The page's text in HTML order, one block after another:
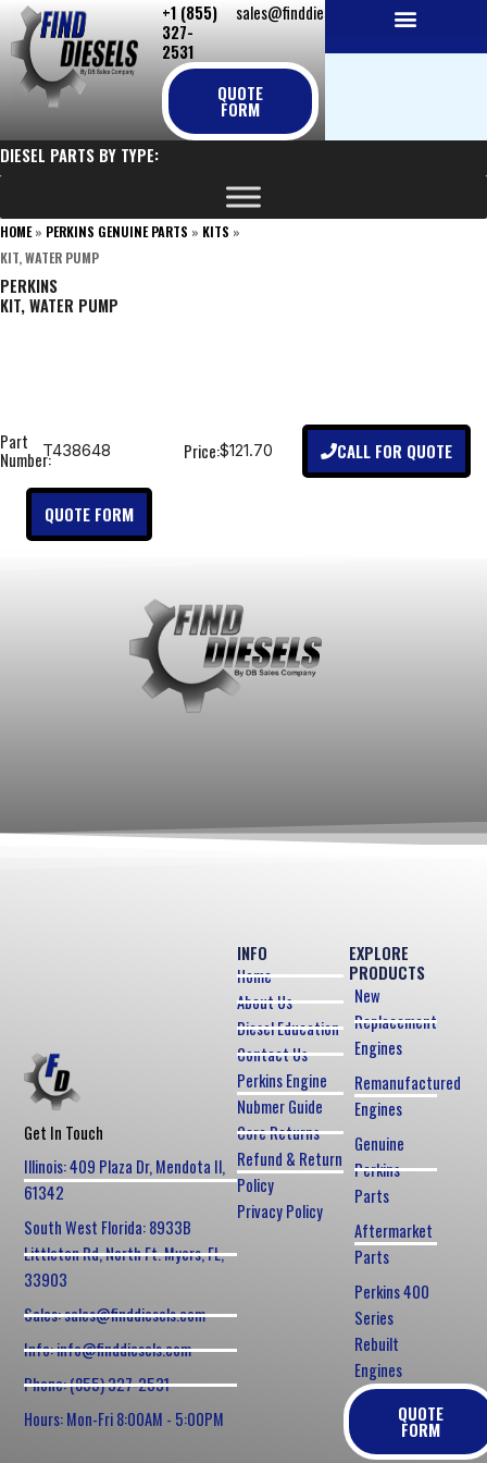
Skip
to
content
+1 (855)
327-
2531
sales@finddiesels.com
QUOTE
FORM
DIESEL PARTS BY TYPE:
HOME» PERKINS GENUINE PARTS » KITS »
KIT, WATER PUMP
PERKINS
KIT, WATER PUMP
Part
Number:T438648 Price:$121.70 CALL FOR QUOTE
QUOTE FORM
Get In Touch
Illinois: 409 Plaza Dr, Mendota Il,
61342
South West Florida: 8933B
Littleton Rd, North Ft. Myers, FL,
33903
Sales: sales@finddiesels.com
Info: info@finddiesels.com
Phone: (855) 327-2531
Hours: Mon-Fri 8:00AM - 5:00PM
EXPLORE
PRODUCTS
New
Replacement
Engines
Remanufactured
Engines
Genuine
Perkins
Parts
Aftermarket
Parts
Perkins 400
Series
Rebuilt
Engines
QUOTE
FORM
INFO
Home
About Us
Diesel Education
Contact Us
Perkins Engine
Nubmer Guide
Core Returns
Refund & Return
Policy
Privacy Policy